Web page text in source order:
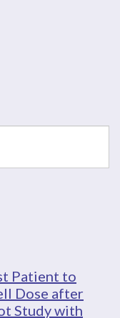
Patient to
Dose after
Study with